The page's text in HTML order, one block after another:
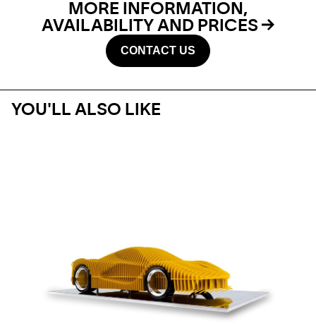
MORE INFORMATION,
AVAILABILITY AND PRICES
CONTACT US
YOU'LL ALSO LIKE